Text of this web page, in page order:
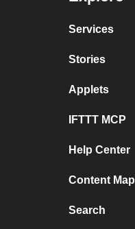
Services
Stories
Applets
IFTTT MCP
Help Center
Content Map
Search